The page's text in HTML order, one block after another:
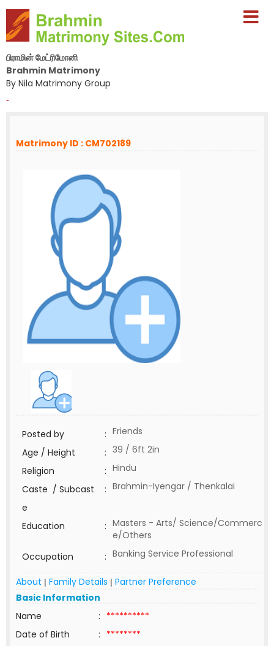
பிராமின் மேட்ரிமோனி
Brahmin Matrimony
By Nila Matrimony Group
-
Matrimony ID : CM702189
Posted by : Friends
Age / Height
: 39 / 6ft 2in
Religion
: Hindu
Caste / Subcast
e
: Brahmin-Iyengar / Thenkalai
Education : Masters - Arts/ Science/Commerc
e/Others
Occupation
: Banking Service Professional
About | Family Details | Partner Preference
Basic Information
Name
: **********
Date of Birth
: ********